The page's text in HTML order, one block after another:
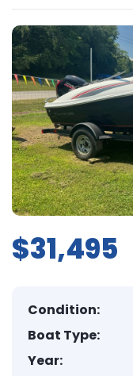
$31,495
Condition:
Boat Type:
Year: